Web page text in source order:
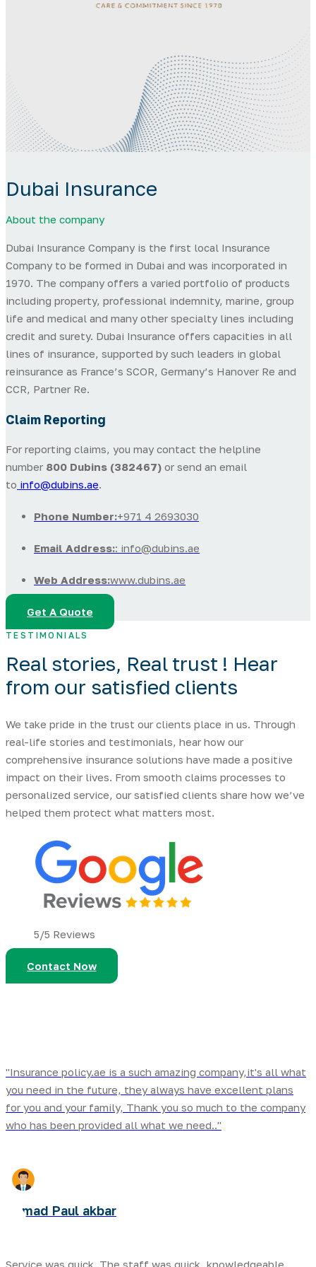
Dubai Insurance
About the company
Dubai Insurance Company is the first local Insurance
Company to be formed in Dubai and was incorporated in
1970. The company offers a varied portfolio of products
including property, professional indemnity, marine, group
life and medical and many other specialty lines including
credit and surety. Dubai Insurance offers capacities in all
lines of insurance, supported by such leaders in global
reinsurance as France’s SCOR, Germany’s Hanover Re and
CCR, Partner Re.
Claim Reporting
For reporting claims, you may contact the helpline
number 800 Dubins (382467) or send an email
to info@dubins.ae.
Phone Number:+971 4 2693030
Email Address:: info@dubins.ae
Web Address:www.dubins.ae
Get A Quote
TESTIMONIALS
Real stories, Real trust ! Hear
from our satisfied clients
We take pride in the trust our clients place in us. Through
real-life stories and testimonials, hear how our
comprehensive insurance solutions have made a positive
impact on their lives. From smooth claims processes to
personalized service, our satisfied clients share how we’ve
helped them protect what matters most.
5/5 Reviews
Contact Now
"Insurance policy.ae is a such amazing company,it's all what
you need in the future, they always have excellent plans
for you and your family, Thank you so much to the company
who has been provided all what we need.."
Ahmad Paul akbar
Service was quick. The staff was quick ,knowledgeable,